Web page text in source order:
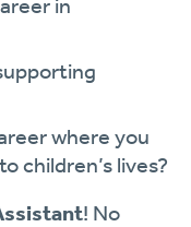
in
where you
children’s lives?
! No